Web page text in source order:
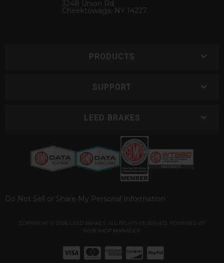
3248 Union Rd
Cheektowaga, NY 14227
PRODUCTS
SUPPORT
LEED BRAKES
Do Not Sell or Share My Personal Information
COPYRIGHT © 2026 LEED BRAKES. ALL RIGHTS RESERVED. POWERED BY
WEB SHOP MANAGER